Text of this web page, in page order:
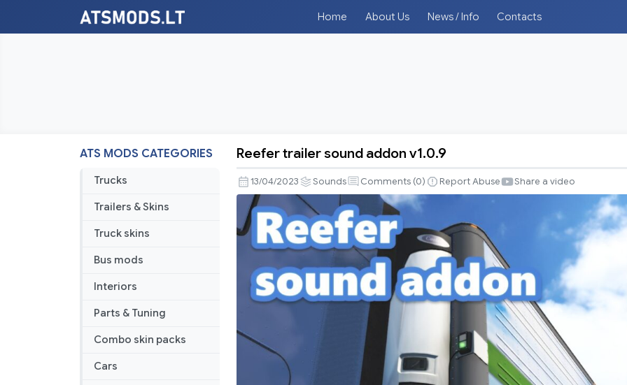
Home About Us News / Info Contacts
ATS MODS CATEGORIES
Trucks
Trailers & Skins
Truck skins
Bus mods
Interiors
Parts & Tuning
Combo skin packs
Cars
trailer
sound
addon
v1.0.9
Reefer trailer sound addon v1.0.9
13/04/2023 Sounds Comments (0) Report Abuse Share a video